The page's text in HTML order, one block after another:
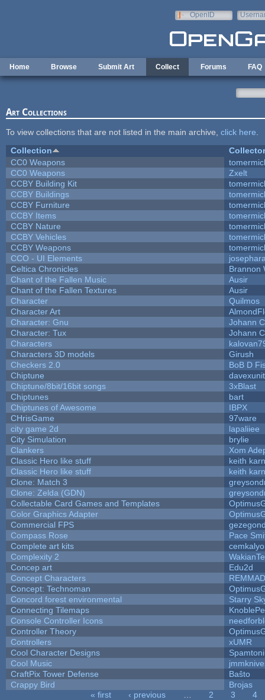
OpenID
Home Browse Submit Art Collect Forums FAQ
Art Collections
To view collections that are not listed in the main archive, click here
Collection
Collector
CC0 Weapons
CC0 Weapons
Zxelt
CCBY Building Kit
CCBY Buildings
CCBY Furniture
CCBY Items
CCBY Nature
CCBY Vehicles
CCBY Weapons
CCO - UI Elements
Celtica Chronicles
Brannon
Chant of the Fallen Music
Ausir
Chant of the Fallen Textures
Ausir
Character
Quilmos
Character Art
Character: Gnu
Johann C
Character: Tux
Johann C
Characters
Characters 3D models
Girush
Checkers 2.0
BoB D
Chiptune
davexunit
Chiptune/8bit/16bit songs
3xBlast
Chiptunes
bart
Chiptunes of Awesome
IBPX
CHrisGame
97ware
city game 2d
lapaliiee
City Simulation
brylie
Clankers
Xom
Classic Hero like stuff
keith
Classic Hero like stuff
keith
Clone: Match 3
Clone: Zelda (GDN)
Collectable Card Games and Templates
Color Graphics Adapter
Commercial FPS
Compass Rose
Pace
Complete art kits
Complexity 2
Concep art
Edu2d
Concept Characters
Concept: Technoman
Concord forest environmental
Starry
Connecting Tilemaps
Console Controller Icons
Controller Theory
Controllers
xUMR
Cool Character Designs
Cool Music
CraftPix Tower Defense
Baŝto
Crappy Bird
Brojas
« first ‹ previous 2 3
4